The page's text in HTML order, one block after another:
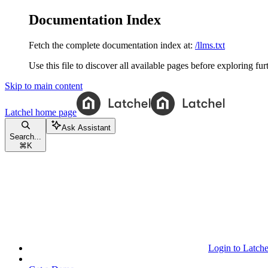
Documentation Index
Fetch the complete documentation index at: /llms.txt
Use this file to discover all available pages before exploring
Skip to main content
Latchel home page
Search...
⌘ K
Ask Assistant
Login to